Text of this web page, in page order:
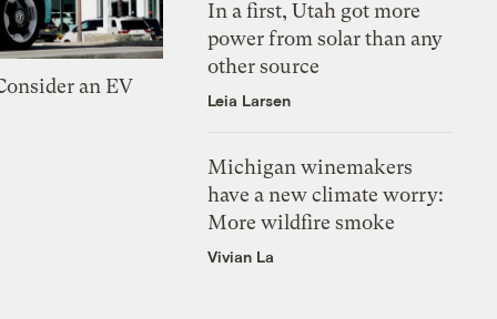
an EV
In a first, Utah got more
power from solar than any
other source
Leia Larsen
Michigan winemakers
have a new climate worry:
More wildfire smoke
Vivian La